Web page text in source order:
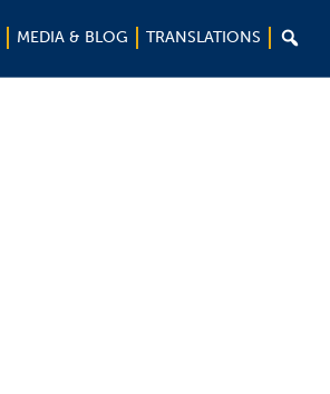
MEDIA & BLOG TRANSLATIONS 